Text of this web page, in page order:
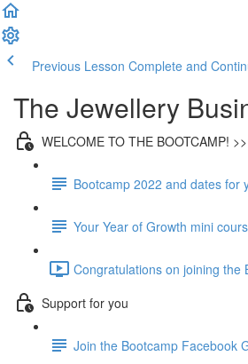
Previous Lesson Complete and
The Jewellery
WELCOME TO THE BOOTCAMP!
Bootcamp 2022 and dates for
Your Year of Growth mini
Congratulations on joining the
Support for you
Join the Bootcamp Facebook